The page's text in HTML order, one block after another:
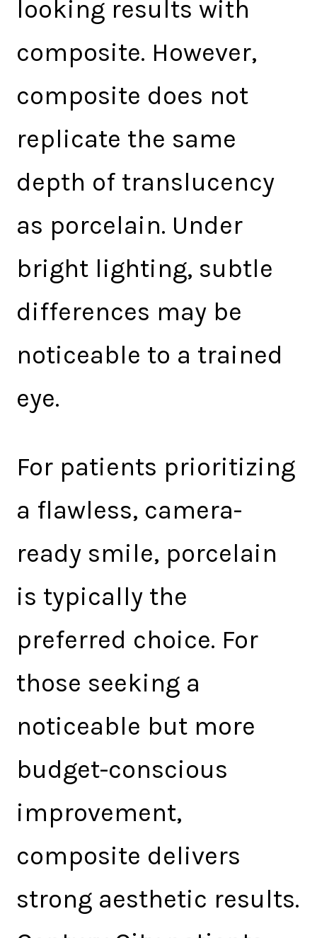
looking results with
composite. However,
composite does not
replicate the same
depth of translucency
as porcelain. Under
bright lighting, subtle
differences may be
noticeable to a trained
eye.
For patients prioritizing
a flawless, camera-
ready smile, porcelain
is typically the
preferred choice. For
those seeking a
noticeable but more
budget-conscious
improvement,
composite delivers
strong aesthetic results.